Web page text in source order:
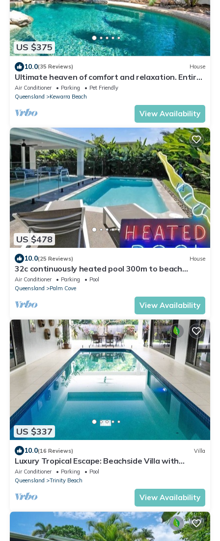
US $375
10.0(35 Reviews) House
Ultimate heaven of comfort and relaxation. Entire
house, large private pool.
Air Conditioner Parking
Pet Friendly
Queensland
Kewarra Beach
View Availability
US $478
10.0(25 Reviews) House
32c continuously heated pool 300m to beach
Seaside@PalmCove
Air Conditioner Parking
Pool
Queensland
Palm Cove
View Availability
US $337
10.0(16 Reviews) Villa
Luxury Tropical Escape: Beachside Villa with
Heated Pool & Modern Comforts
Air Conditioner Parking
Pool
Queensland
Trinity Beach
View Availability